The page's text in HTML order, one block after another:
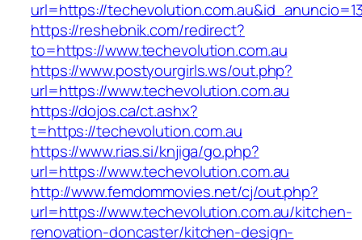
url=https://
https://reshebnik.com/redirect?
to=https://www.techevolution.com.au
https://www.postyourgirls.ws/out.php?
url=https://www.techevolution.com.au
https://dojos.ca/ct.ashx?
t=https://techevolution.com.au
https://www.rias.si/knjiga/go.php?
url=https://www.techevolution.com.au
http://www.femdommovies.net/cj/out.php?
url=https://www.techevolution.com.au/kitchen-
renovation-doncaster/kitchen-design-